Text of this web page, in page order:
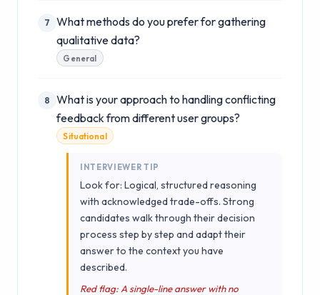
7
What methods do you prefer for gathering
qualitative data?
General
8
What is your approach to handling conflicting
feedback from different user groups?
Situational
INTERVIEWER TIP
Look for: Logical, structured reasoning
with acknowledged trade-offs. Strong
candidates walk through their decision
process step by step and adapt their
answer to the context you have
described.
Red flag: A single-line answer with no